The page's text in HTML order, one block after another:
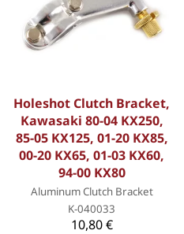
Holeshot Clutch Bracket,
Kawasaki 80-04 KX250,
85-05 KX125, 01-20 KX85,
00-20 KX65, 01-03 KX60,
94-00 KX80
Aluminum Clutch Bracket
K-040033
10,80 €